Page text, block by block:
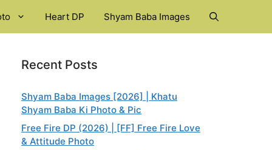
Heart DP Shyam Baba Images
Recent Posts
Shyam Baba Images [2026] | Khatu
Shyam Baba Ki Photo & Pic
Free Fire DP (2026) | [FF] Free Fire Love
& Attitude Photo